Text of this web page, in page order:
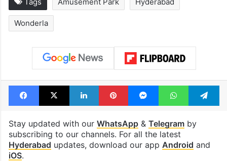
Tags Amusement Park Hyderabad
Wonderla
Facebook
X LinkedInPinterestMessengerWhatsApp
Stay updated with our WhatsApp& Telegramby
subscribing to our channels. For all the latest
Hyderabad updates, download our app Android and
iOS.